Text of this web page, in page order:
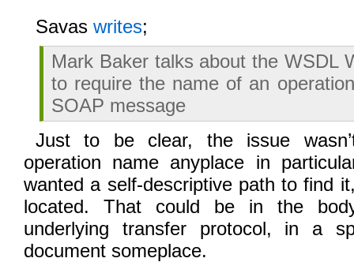
Savas writes;
Mark Baker talks about the WSDL
to require the name of an
SOAP message
Just to be clear, the issue
operation name anyplace in
wanted a self-descriptive path to find
located. That could be in the
underlying transfer protocol, in a
document someplace.